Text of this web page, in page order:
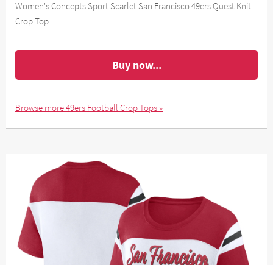
Women's Concepts Sport Scarlet San Francisco 49ers Quest Knit
Crop Top
Buy now...
Browse more 49ers Football Crop Tops »